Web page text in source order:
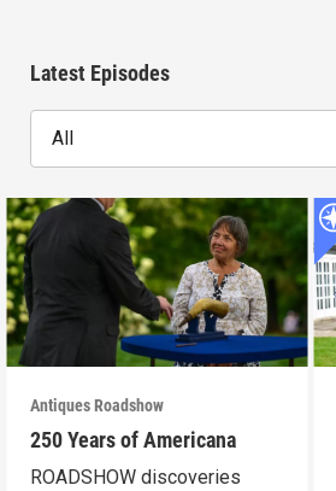
Latest Episodes
All
Antiques Roadshow
250 Years of Americana
ROADSHOW discoveries